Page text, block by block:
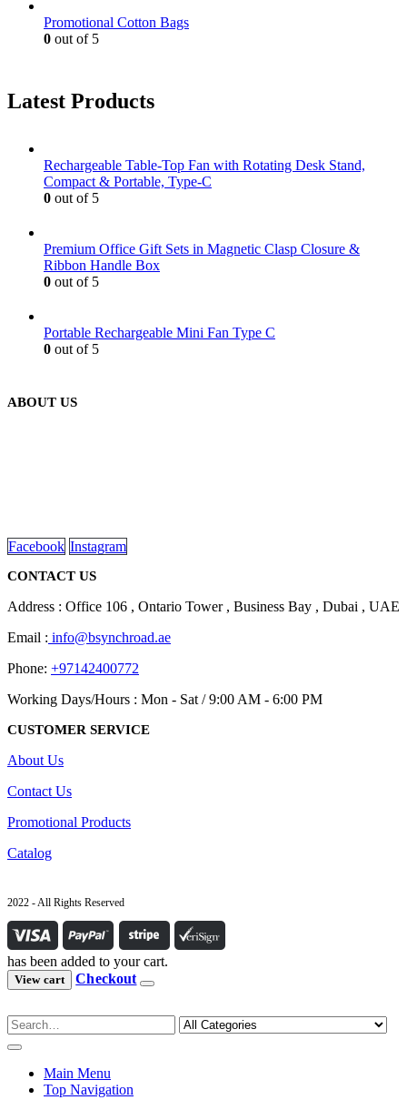
Promotional Cotton Bags
0 out of 5
Latest Products
Rechargeable Table-Top Fan with Rotating Desk Stand,
Compact & Portable, Type-C
0 out of 5
Premium Office Gift Sets in Magnetic Clasp Closure &
Ribbon Handle Box
0 out of 5
Portable Rechargeable Mini Fan Type C
0 out of 5
ABOUT US
Facebook Instagram
CONTACT US
Address : Office 106 , Ontario Tower , Business Bay , Dubai , UAE
Email : info@bsynchroad.ae
Phone: +97142400772
Working Days/Hours : Mon - Sat / 9:00 AM - 6:00 PM
CUSTOMER SERVICE
About Us
Contact Us
Promotional Products
Catalog
2022 - All Rights Reserved
has been added to your cart.
View cart Checkout
Main Menu
Top Navigation